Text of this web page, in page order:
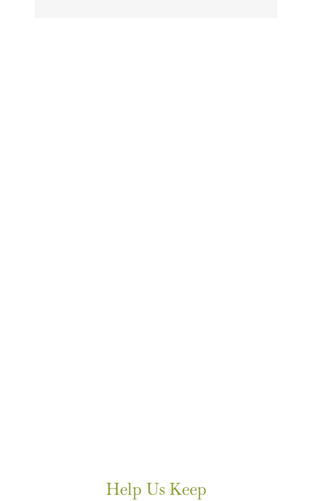
Help Us Keep